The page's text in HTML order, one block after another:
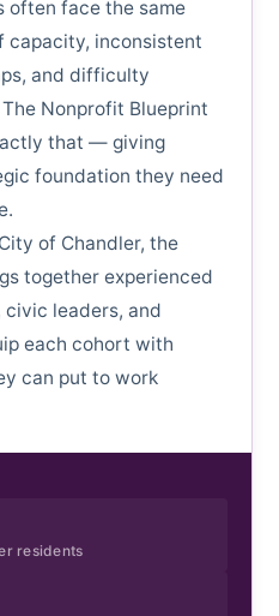
often face the same
capacity, inconsistent
and difficulty
Nonprofit Blueprint
that — giving
foundation they need
of Chandler, the
together experienced
leaders, and
each cohort with
can put to work
residents